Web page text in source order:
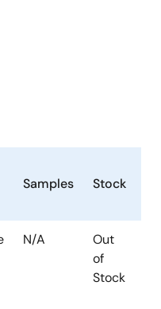
Samples Stock
N/A
Out
of
Stock